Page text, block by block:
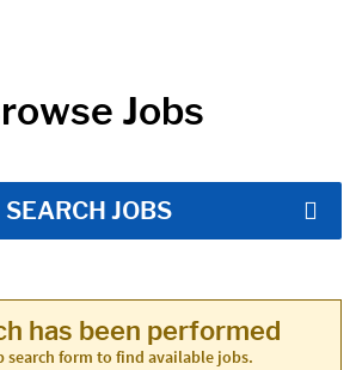
Jobs
SEARCH JOBS
has been performed
search form to find available jobs.